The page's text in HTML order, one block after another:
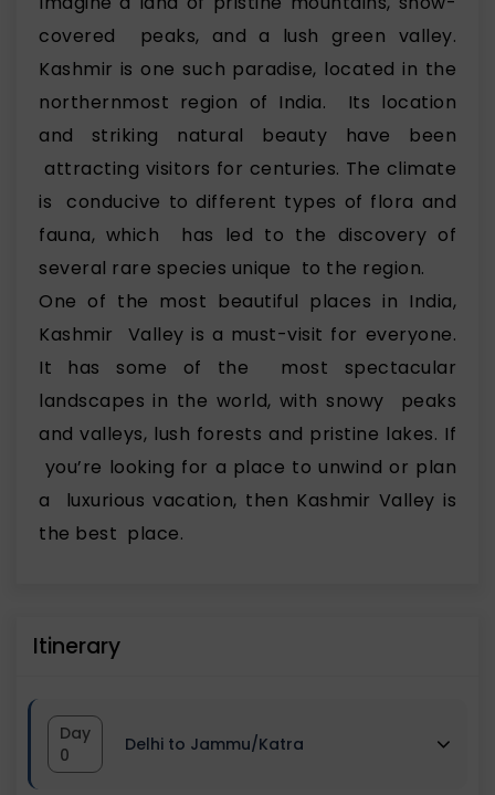
covered peaks, and a lush green valley.
Kashmir is one such paradise, located in the
northernmost region of India. Its location
and striking natural beauty have been
attracting visitors for centuries. The climate
is conducive to different types of flora and
fauna, which has led to the discovery of
several rare species unique to the region.
One of the most beautiful places in India,
Kashmir Valley is a must-visit for everyone.
It has some of the most spectacular
landscapes in the world, with snowy peaks
and valleys, lush forests and pristine lakes. If
you’re looking for a place to unwind or plan
a luxurious vacation, then Kashmir Valley is
the best place.
Itinerary
Day
0
Delhi to Jammu/Katra